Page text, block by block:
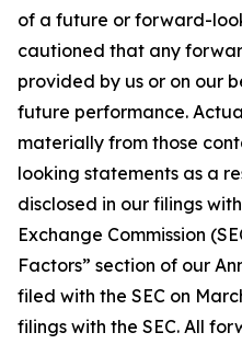
of a future or forward-
cautioned that any
provided by us or on our
future performance.
materially from those
looking statements as a
disclosed in our filings
Exchange Commission
Factors” section of our
filed with the SEC on
filings with the SEC. All